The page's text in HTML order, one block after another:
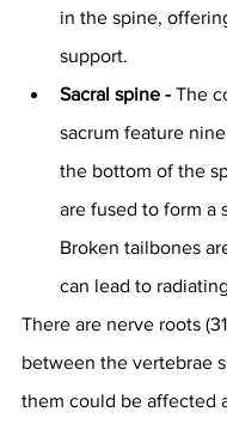
in the spine,
support.
Sacral spine - The
sacrum feature
the bottom of the
are fused to form a
Broken tailbones
can lead to
There are nerve roots
between the vertebrae
them could be affected